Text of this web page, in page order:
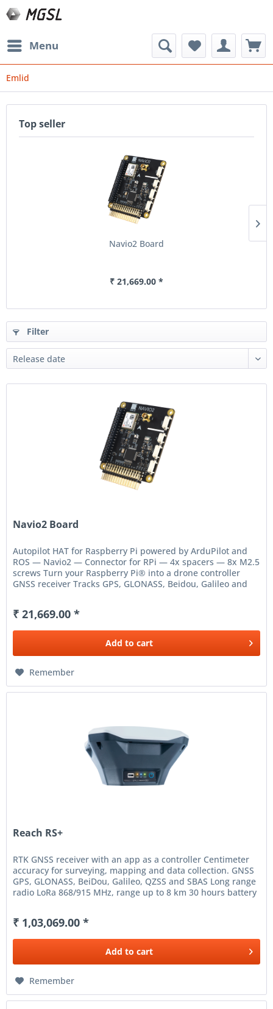
Menu
Emlid
Top seller
Navio2 Board
₹ 21,669.00 *
Filter
Navio2 Board
Autopilot HAT for Raspberry Pi powered by ArduPilot and
ROS — Navio2 — Connector for RPi — 4x spacers — 8x M2.5
screws Turn your Raspberry Pi® into a drone controller
GNSS receiver Tracks GPS, GLONASS, Beidou, Galileo and
₹ 21,669.00 *
Add to cart
Remember
Reach RS+
RTK GNSS receiver with an app as a controller Centimeter
accuracy for surveying, mapping and data collection. GNSS
GPS, GLONASS, BeiDou, Galileo, QZSS and SBAS Long range
radio LoRa 868/915 MHz, range up to 8 km 30 hours battery
₹ 1,03,069.00 *
Add to cart
Remember